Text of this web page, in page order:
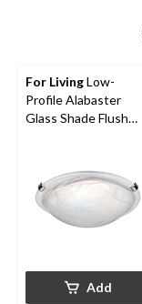
For LivingLow-
Profile Alabaster
Glass Shade Flush
Pewter, 12-1/4-in
Add